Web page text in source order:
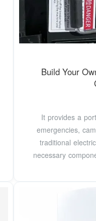
Build Your
It provides a
emergencies,
traditional
necessary